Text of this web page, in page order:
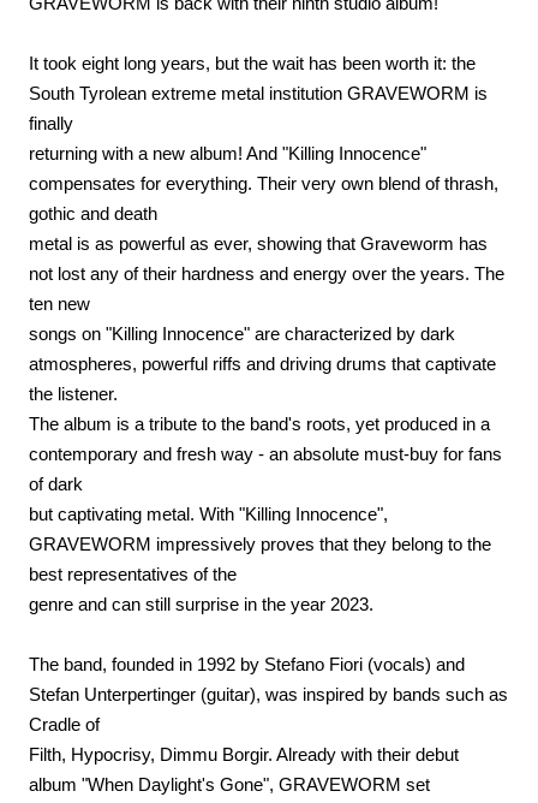
It took eight long years, but the wait has been worth it: the
South Tyrolean extreme metal institution GRAVEWORM is
finally
returning with a new album! And "Killing Innocence"
compensates for everything. Their very own blend of thrash,
gothic and death
metal is as powerful as ever, showing that Graveworm has
not lost any of their hardness and energy over the years. The
ten new
songs on "Killing Innocence" are characterized by dark
atmospheres, powerful riffs and driving drums that captivate
the listener.
The album is a tribute to the band's roots, yet produced in a
contemporary and fresh way - an absolute must-buy for fans
of dark
but captivating metal. With "Killing Innocence",
GRAVEWORM impressively proves that they belong to the
best representatives of the
genre and can still surprise in the year 2023.
The band, founded in 1992 by Stefano Fiori (vocals) and
Stefan Unterpertinger (guitar), was inspired by bands such as
Cradle of
Filth, Hypocrisy, Dimmu Borgir. Already with their debut
album "When Daylight's Gone", GRAVEWORM set